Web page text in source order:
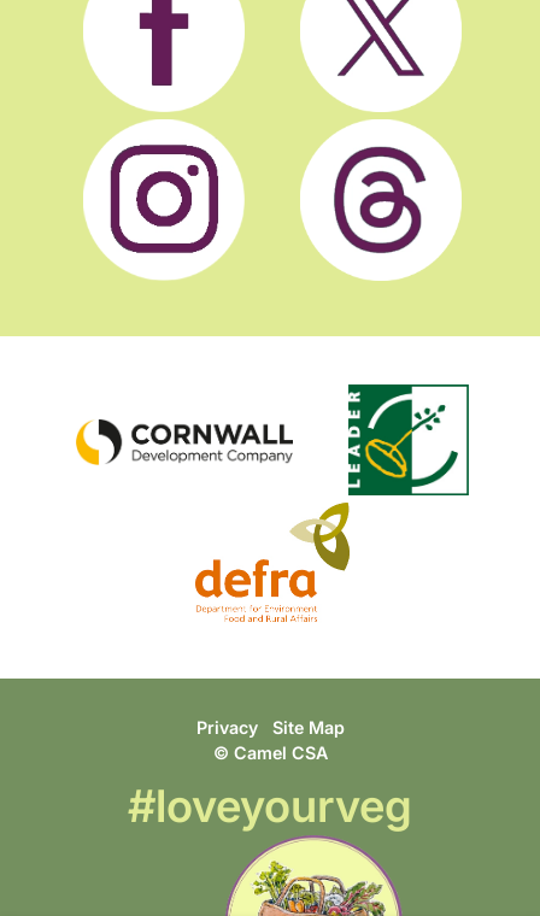
Privacy Site Map
© Camel CSA
#loveyourveg